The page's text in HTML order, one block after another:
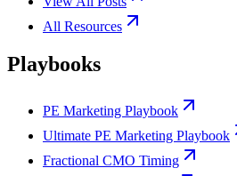
All Resources
Playbooks
PE Marketing Playbook
Ultimate PE Marketing Playbook
Fractional CMO Timing